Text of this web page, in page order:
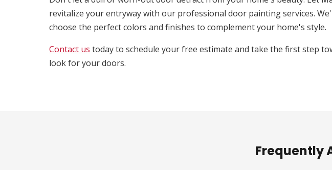
revitalize your entryway with our professional door painting services.
choose the perfect colors and finishes to complement your home's style.
Contact us today to schedule your free estimate and take the first step
look for your doors.
Frequently